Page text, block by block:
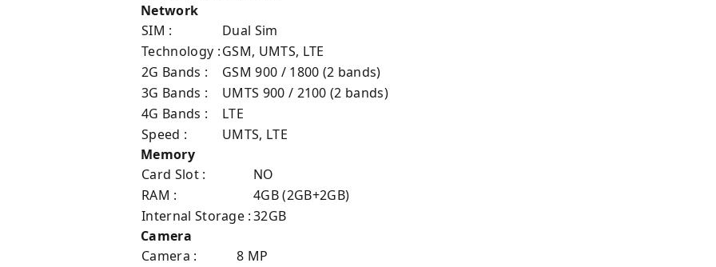
Network
SIM :
Dual Sim
Technology :GSM, UMTS, LTE
2G Bands :
GSM 900 / 1800 (2 bands)
3G Bands :
UMTS 900 / 2100 (2 bands)
4G Bands :
LTE
Speed :
UMTS, LTE
Memory
Card Slot :
NO
RAM :
4GB (2GB+2GB)
Internal Storage :32GB
Camera
Camera :
8 MP